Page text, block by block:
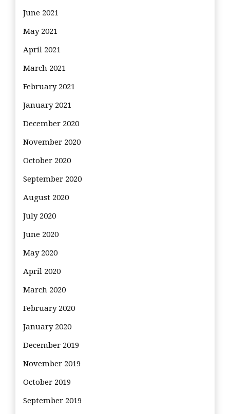
June 2021
May 2021
April 2021
March 2021
February 2021
January 2021
December 2020
November 2020
October 2020
September 2020
August 2020
July 2020
June 2020
May 2020
April 2020
March 2020
February 2020
January 2020
December 2019
November 2019
October 2019
September 2019